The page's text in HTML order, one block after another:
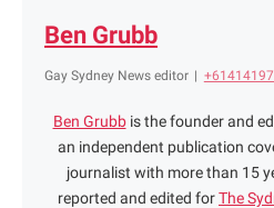
Ben Grubb
Gay Sydney News editor |
Ben Grubbis the founder and
an independent publication
journalist with more than 15
reported and edited forThe